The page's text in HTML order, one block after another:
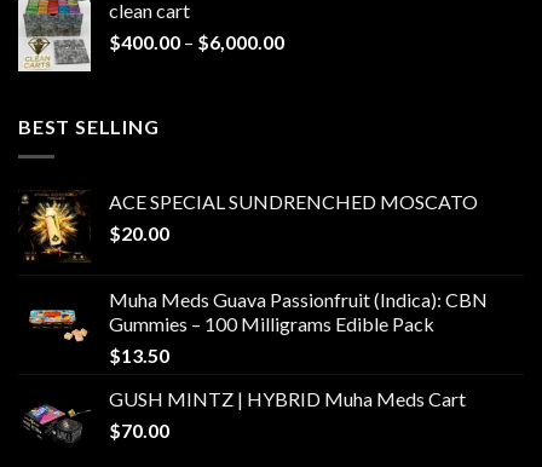
clean cart​
$400.00 – $6,000.00Price
BEST SELLING
ACE SPECIAL SUNDRENCHED MOSCATO
$20.00
Muha Meds Guava Passionfruit (Indica): CBN
Gummies – 100 Milligrams Edible Pack
$13.50
GUSH MINTZ | HYBRID Muha Meds Cart
$70.00